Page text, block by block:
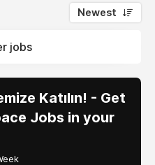
Newest
jobs
Katılın! - Get
Jobs in your